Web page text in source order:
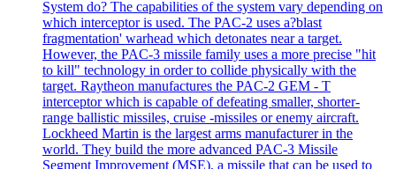
System do? The capabilities of the system vary depending on
which interceptor is used. The PAC-2 uses a?blast
fragmentation' warhead which detonates near a target.
However, the PAC-3 missile family uses a more precise "hit
to kill" technology in order to collide physically with the
target. Raytheon manufactures the PAC-2 GEM - T
interceptor which is capable of defeating smaller, shorter-
range ballistic missiles, cruise -missiles or enemy aircraft.
Lockheed Martin is the largest arms manufacturer in the
world. They build the more advanced PAC-3 Missile
Segment Improvement (MSE), a missile that can be used to